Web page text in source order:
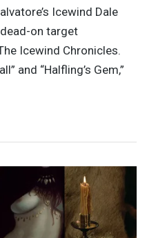
Icewind Dale
on target
Icewind Chronicles.
and “Halfling’s Gem,”